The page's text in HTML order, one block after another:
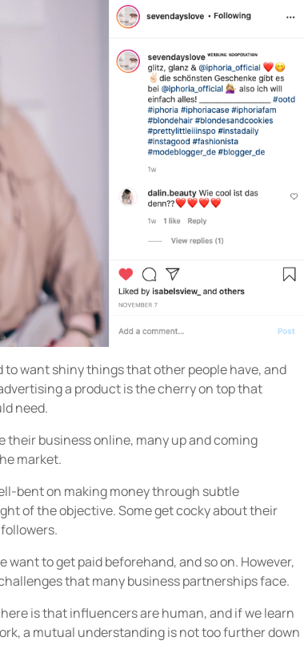
to want shiny things that other people have, and
a product is the cherry on top that
need.
their business online, many up and coming
market.
bent on making money through subtle
of the objective. Some get cocky about their
want to get paid beforehand, and so on. However,
that many business partnerships face.
is that influencers are human, and if we learn
a mutual understanding is not too further down